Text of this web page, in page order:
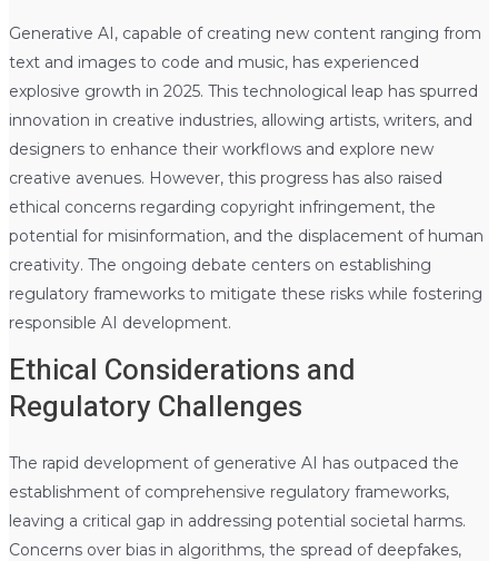
Generative AI, capable of creating new content ranging from
text and images to code and music, has experienced
explosive growth in 2025. This technological leap has spurred
innovation in creative industries, allowing artists, writers, and
designers to enhance their workflows and explore new
creative avenues. However, this progress has also raised
ethical concerns regarding copyright infringement, the
potential for misinformation, and the displacement of human
creativity. The ongoing debate centers on establishing
regulatory frameworks to mitigate these risks while fostering
responsible AI development.
Ethical Considerations and
Regulatory Challenges
The rapid development of generative AI has outpaced the
establishment of comprehensive regulatory frameworks,
leaving a critical gap in addressing potential societal harms.
Concerns over bias in algorithms, the spread of deepfakes,